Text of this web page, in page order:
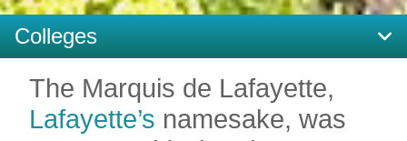
The Marquis de Lafayette,
Lafayette’s namesake, was
Colleges